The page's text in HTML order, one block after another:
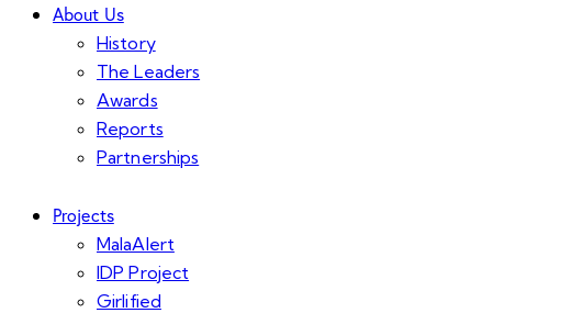
About Us
History
The Leaders
Awards
Reports
Partnerships
Projects
MalaAlert
IDP Project
Girlified